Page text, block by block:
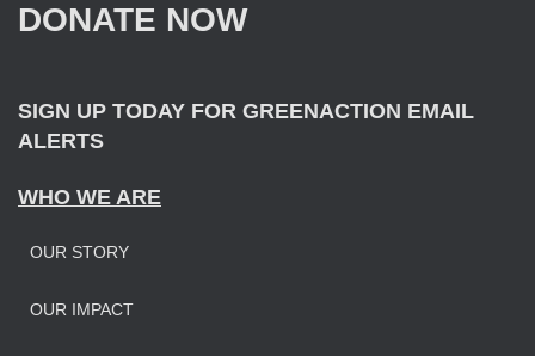
DONATE NOW
SIGN UP TODAY FOR GREENACTION EMAIL
ALERTS
WHO WE ARE
OUR STORY
OUR IMPACT